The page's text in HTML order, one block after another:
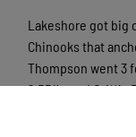
Lakeshore got big
Chinooks that
Thompson went 3
2 RBI’s, and